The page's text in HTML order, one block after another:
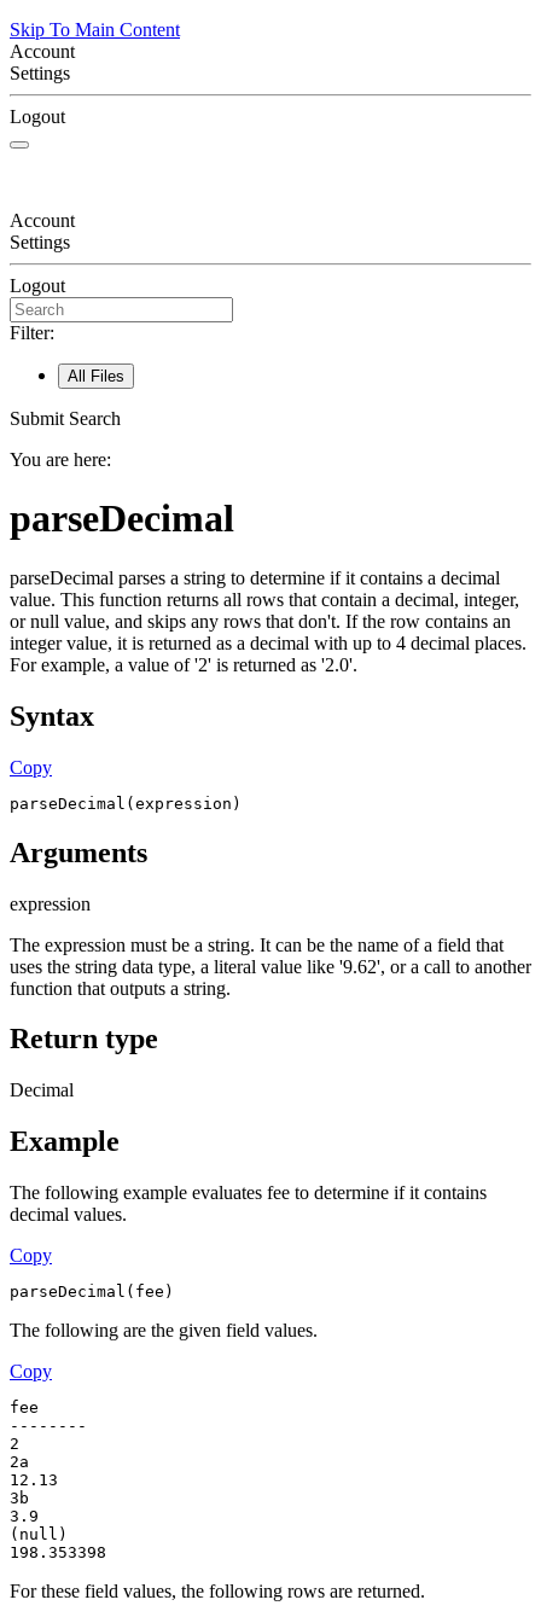
Skip To Main Content
Account
Settings
Logout
Account
Settings
Logout
Filter:
All Files
Submit Search
You are here:
parseDecimal
parseDecimal parses a string to determine if it contains a decimal
value. This function returns all rows that contain a decimal, integer,
or null value, and skips any rows that don't. If the row contains an
integer value, it is returned as a decimal with up to 4 decimal places.
For example, a value of '2' is returned as '2.0'.
Syntax
Copy
parseDecimal(expression)
Arguments
expression
The expression must be a string. It can be the name of a field that
uses the string data type, a literal value like '9.62', or a call to another
function that outputs a string.
Return type
Decimal
Example
The following example evaluates fee to determine if it contains
decimal values.
Copy
parseDecimal(fee)
The following are the given field values.
Copy
fee
--------
2
2a
12.13
3b
3.9
(null)
198.353398
For these field values, the following rows are returned.